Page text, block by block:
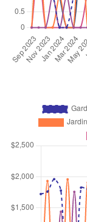
Oct 2025
Oct 2025
Sep 2025 $5,200
Sep 2025